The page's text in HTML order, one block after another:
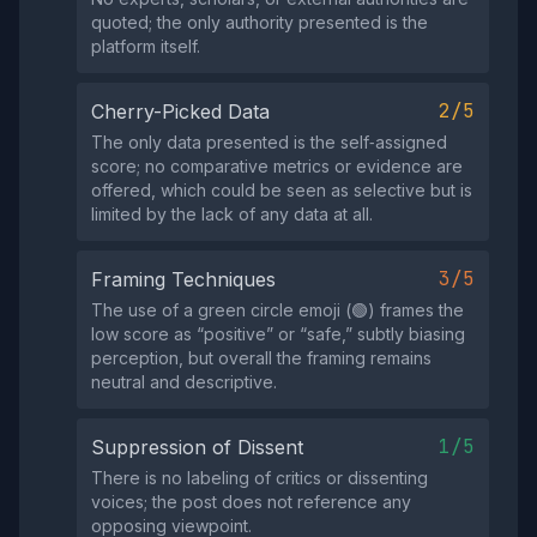
quoted; the only authority presented is the
platform itself.
Cherry-Picked Data 2/5
The only data presented is the self‑assigned
score; no comparative metrics or evidence are
offered, which could be seen as selective but is
limited by the lack of any data at all.
Framing Techniques 3/5
The use of a green circle emoji (🟢) frames the
low score as “positive” or “safe,” subtly biasing
perception, but overall the framing remains
neutral and descriptive.
Suppression of Dissent 1/5
There is no labeling of critics or dissenting
voices; the post does not reference any
opposing viewpoint.